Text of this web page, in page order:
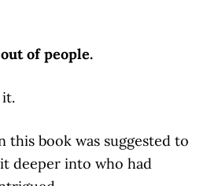
of people.
it.
this book was suggested to
deeper into who had